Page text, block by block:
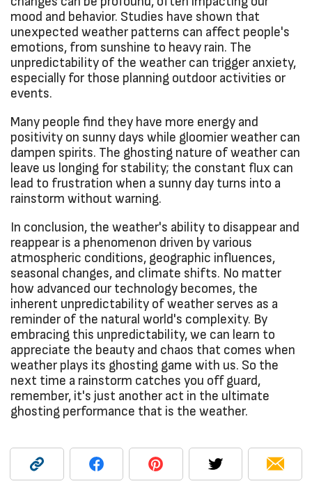
mood and behavior. Studies have shown that
unexpected weather patterns can affect people's
emotions, from sunshine to heavy rain. The
unpredictability of the weather can trigger anxiety,
especially for those planning outdoor activities or
events.
Many people find they have more energy and
positivity on sunny days while gloomier weather can
dampen spirits. The ghosting nature of weather can
leave us longing for stability; the constant flux can
lead to frustration when a sunny day turns into a
rainstorm without warning.
In conclusion, the weather's ability to disappear and
reappear is a phenomenon driven by various
atmospheric conditions, geographic influences,
seasonal changes, and climate shifts. No matter
how advanced our technology becomes, the
inherent unpredictability of weather serves as a
reminder of the natural world's complexity. By
embracing this unpredictability, we can learn to
appreciate the beauty and chaos that comes when
weather plays its ghosting game with us. So the
next time a rainstorm catches you off guard,
remember, it's just another act in the ultimate
ghosting performance that is the weather.